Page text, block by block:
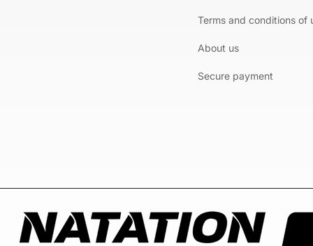
Terms and conditions of
About us
Secure payment